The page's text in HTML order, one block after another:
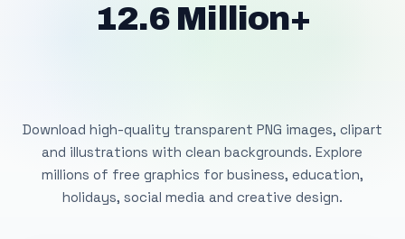
12.6 Million+
Download high-quality transparent PNG images, clipart
and illustrations with clean backgrounds. Explore
millions of free graphics for business, education,
holidays, social media and creative design.